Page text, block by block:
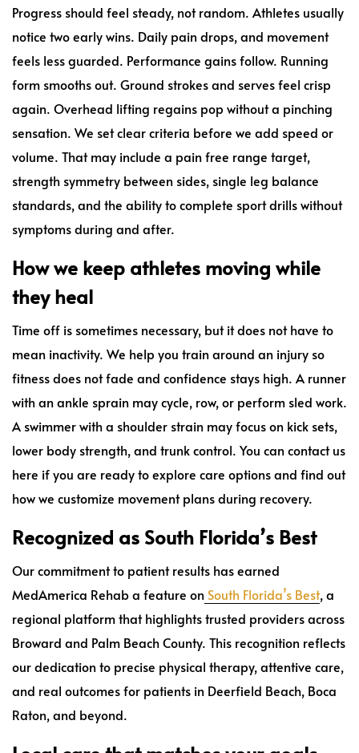
Progress should feel steady, not random. Athletes usually
notice two early wins. Daily pain drops, and movement
feels less guarded. Performance gains follow. Running
form smooths out. Ground strokes and serves feel crisp
again. Overhead lifting regains pop without a pinching
sensation. We set clear criteria before we add speed or
volume. That may include a pain free range target,
strength symmetry between sides, single leg balance
standards, and the ability to complete sport drills without
symptoms during and after.
How we keep athletes moving while
they heal
Time off is sometimes necessary, but it does not have to
mean inactivity. We help you train around an injury so
fitness does not fade and confidence stays high. A runner
with an ankle sprain may cycle, row, or perform sled work.
A swimmer with a shoulder strain may focus on kick sets,
lower body strength, and trunk control. You can contact us
here if you are ready to explore care options and find out
how we customize movement plans during recovery.
Recognized as South Florida’s Best
Our commitment to patient results has earned
MedAmerica Rehab a feature on South Florida’s Best, a
regional platform that highlights trusted providers across
Broward and Palm Beach County. This recognition reflects
our dedication to precise physical therapy, attentive care,
and real outcomes for patients in Deerfield Beach, Boca
Raton, and beyond.